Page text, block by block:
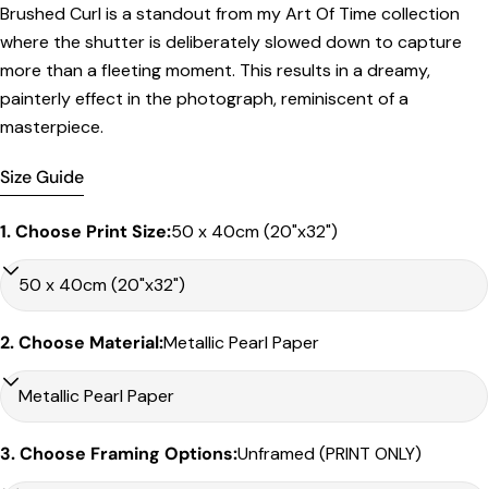
Brushed Curl is a standout from my Art Of Time collection
where the shutter is deliberately slowed down to capture
more than a fleeting moment. This results in a dreamy,
painterly effect in the photograph, reminiscent of a
masterpiece.
Size Guide
All prints are supplied with a2–6 cm border, excluded
Framed Prints
excluding the frame
Framed prints are finished with asolid 2cm width timber
Framed prints measuring
Larger sizes including our Epic size, are finished with a
clean white borderand a3 cm timber frame.
Matboard & White Bleeds
Sizes under 50cm on the longest edge come with a 4cm
white matboard
1. Choose Print Size:50 x 40cm (20"x32")
2. Choose Material:Metallic Pearl Paper
3. Choose Framing Options:Unframed (PRINT ONLY)
Share this product
Share
ShareSharePin